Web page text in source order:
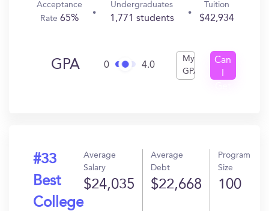
Acceptance
Rate65%
Undergraduates
1,771 students
Tuition
$42,934
GPA 0 4.0
My
GPA
Can
#33
Best
College
Average
Salary
$24,035
Average
Debt
$22,668
Program
Size
100